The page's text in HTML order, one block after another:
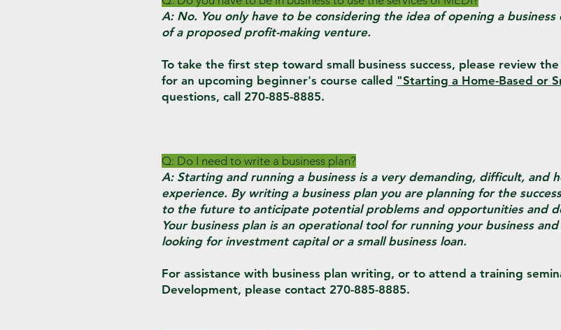
A: No. You only have to be considering the idea of opening a
of a proposed profit-making venture.
To take the first step toward small business success, please review
for an upcoming beginner's course called "Starting a Home-Based or
questions, call 270-885-8885.
Q: Do I need to write a business plan?
A: Starting and running a business is a very demanding, difficult, and
experience. By writing a business plan you are planning for the
to the future to anticipate potential problems and opportunities and
Your business plan is an operational tool for running your business
looking for investment capital or a small business loan.
For assistance with business plan writing, or to attend a training
Development, please contact 270-885-8885.